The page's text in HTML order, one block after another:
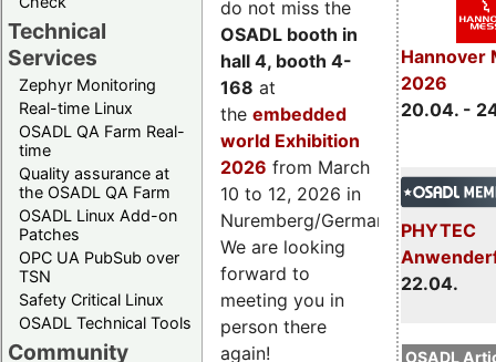
Technical
Services
Zephyr Monitoring
Real-time Linux
OSADL QA Farm Real-
time
Quality assurance at
the OSADL QA Farm
OSADL Linux Add-on
Patches
OPC UA PubSub over
TSN
Safety Critical Linux
OSADL Technical Tools
Community
Hannover
2026
20.04. -
PHYTEC
22.04.
OSADL
do not miss the
OSADL booth in
hall 4, booth 4-
168 at
the embedded
world Exhibition
2026 from March
10 to 12, 2026 in
Nuremberg/Germany.
We are looking
forward to
meeting you in
person there
again!